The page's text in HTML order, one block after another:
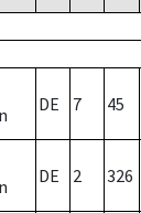
DE 7 45
DE 2 326